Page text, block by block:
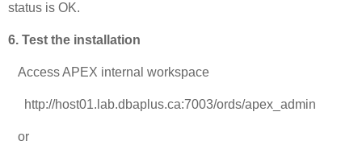
status is OK.
6. Test the installation
Access APEX internal workspace
http://host01.lab.dbaplus.ca:7003/ords/apex_admin
or